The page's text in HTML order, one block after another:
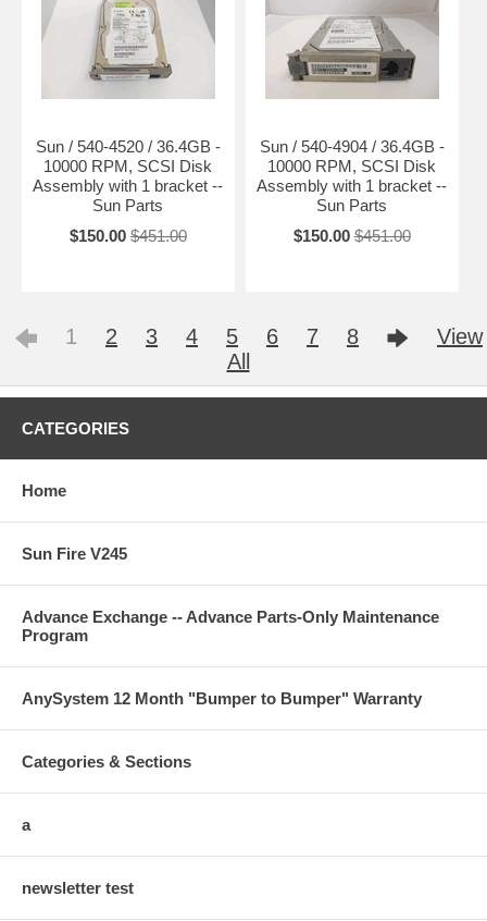
Sun / 540-4520 / 36.4GB -
10000 RPM, SCSI Disk
Assembly with 1 bracket --
Sun Parts
$150.00 $451.00
Sun / 540-4904 / 36.4GB -
10000 RPM, SCSI Disk
Assembly with 1 bracket --
Sun Parts
$150.00 $451.00
1 2 3 4 5 6 7 8
View
All
CATEGORIES
Home
Sun Fire V245
Advance Exchange -- Advance Parts-Only Maintenance
Program
AnySystem 12 Month "Bumper to Bumper" Warranty
Categories & Sections
a
newsletter test